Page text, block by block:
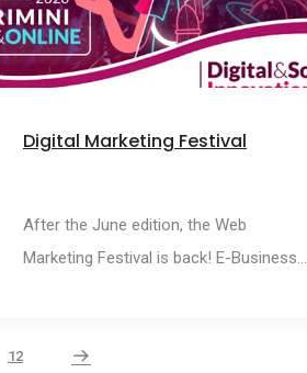
Digital Marketing Festival
After the June edition, the Web
Marketing Festival is back! E-Business…
12